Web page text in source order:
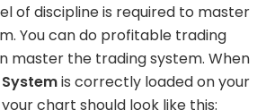
of discipline is required to master
You can do profitable trading
master the trading system. When
is correctly loaded on your
chart should look like this: